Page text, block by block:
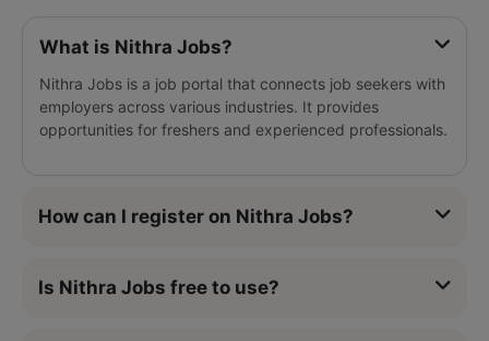
What is Nithra Jobs?
Nithra Jobs is a job portal that connects job seekers with
employers across various industries. It provides
opportunities for freshers and experienced professionals.
How can I register on Nithra Jobs?
Is Nithra Jobs free to use?